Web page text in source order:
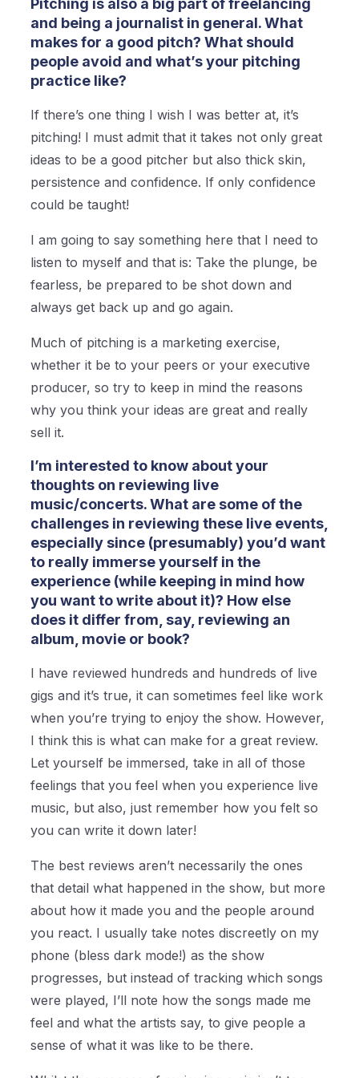
Pitching is also a big part of freelancing
and being a journalist in general. What
makes for a good pitch? What should
people avoid and what’s your pitching
practice like?
If there’s one thing I wish I was better at, it’s
pitching! I must admit that it takes not only great
ideas to be a good pitcher but also thick skin,
persistence and confidence. If only confidence
could be taught!
I am going to say something here that I need to
listen to myself and that is: Take the plunge, be
fearless, be prepared to be shot down and
always get back up and go again.
Much of pitching is a marketing exercise,
whether it be to your peers or your executive
producer, so try to keep in mind the reasons
why you think your ideas are great and really
sell it.
I’m interested to know about your
thoughts on reviewing live
music/concerts. What are some of the
challenges in reviewing these live events,
especially since (presumably) you’d want
to really immerse yourself in the
experience (while keeping in mind how
you want to write about it)? How else
does it differ from, say, reviewing an
album, movie or book?
I have reviewed hundreds and hundreds of live
gigs and it’s true, it can sometimes feel like work
when you’re trying to enjoy the show. However,
I think this is what can make for a great review.
Let yourself be immersed, take in all of those
feelings that you feel when you experience live
music, but also, just remember how you felt so
you can write it down later!
The best reviews aren’t necessarily the ones
that detail what happened in the show, but more
about how it made you and the people around
you react. I usually take notes discreetly on my
phone (bless dark mode!) as the show
progresses, but instead of tracking which songs
were played, I’ll note how the songs made me
feel and what the artists say, to give people a
sense of what it was like to be there.